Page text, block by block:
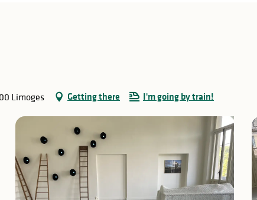
Limoges Getting there I'm going by train!